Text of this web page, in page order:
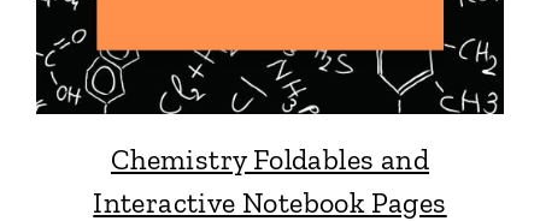
Chemistry Foldables and
Interactive Notebook Pages